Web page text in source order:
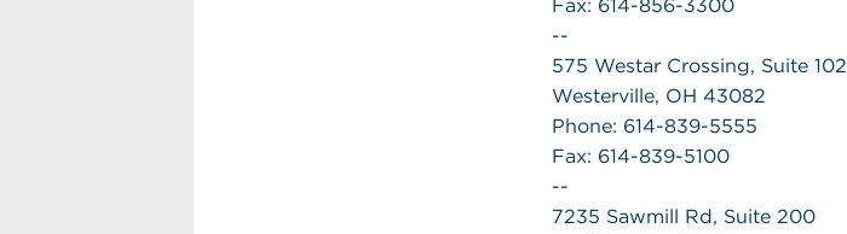
Fax: 614-856-3300
--
575 Westar Crossing, Suite 102
Westerville, OH 43082
Phone: 614-839-5555
Fax: 614-839-5100
--
7235 Sawmill Rd, Suite 200